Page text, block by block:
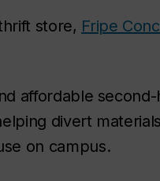
store, Fripe
affordable
divert
on campus.